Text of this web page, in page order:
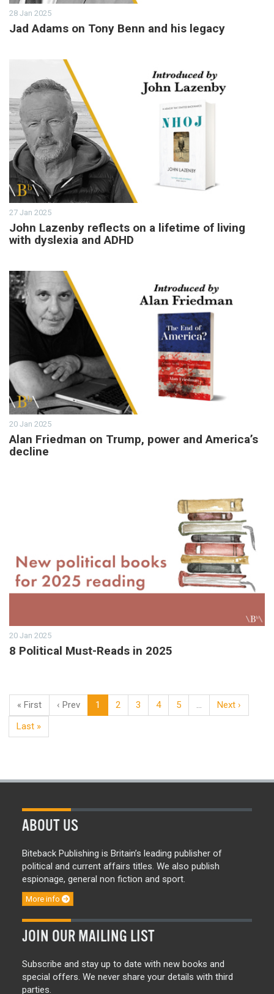
28 Jan 2025
Jad Adams on Tony Benn and his legacy
27 Jan 2025
John Lazenby reflects on a lifetime of living
with dyslexia and ADHD
20 Jan 2025
Alan Friedman on Trump, power and America’s
decline
20 Jan 2025
8 Political Must-Reads in 2025
« First ‹ Prev 1 2 3 4 5 …
Next ›
Last »
ABOUT US
Biteback Publishing is Britain’s leading publisher of
political and current affairs titles. We also publish
espionage, general non fiction and sport.
More info
JOIN OUR MAILING LIST
Subscribe and stay up to date with new books and
special offers. We never share your details with third
parties.